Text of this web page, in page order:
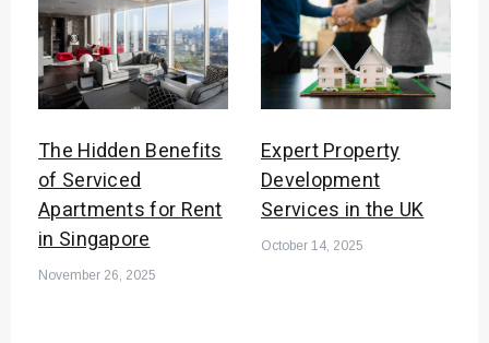
The Hidden Benefits
of Serviced
Apartments for Rent
in Singapore
November 26, 2025
Expert Property
Development
Services in the UK
October 14, 2025